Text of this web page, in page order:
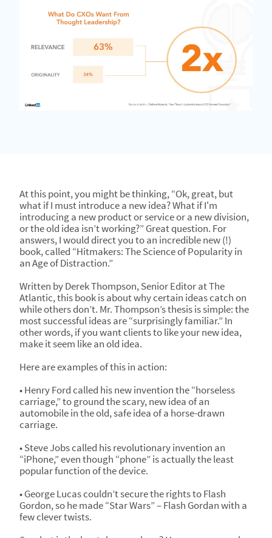
At this point, you might be thinking, “Ok, great, but
what if I must introduce a new idea? What if I'm
introducing a new product or service or a new division,
or the old idea isn’t working?” Great question. For
answers, I would direct you to an incredible new (!)
book, called “Hitmakers: The Science of Popularity in
an Age of Distraction.”
Written by Derek Thompson, Senior Editor at The
Atlantic, this book is about why certain ideas catch on
while others don’t. Mr. Thompson’s thesis is simple: the
most successful ideas are “surprisingly familiar.” In
other words, if you want clients to like your new idea,
make it seem like an old idea.
Here are examples of this in action:
• Henry Ford called his new invention the “horseless
carriage,” to ground the scary, new idea of an
automobile in the old, safe idea of a horse-drawn
carriage.
• Steve Jobs called his revolutionary invention an
“iPhone,” even though “phone” is actually the least
popular function of the device.
• George Lucas couldn’t secure the rights to Flash
Gordon, so he made “Star Wars” – Flash Gordan with a
few clever twists.